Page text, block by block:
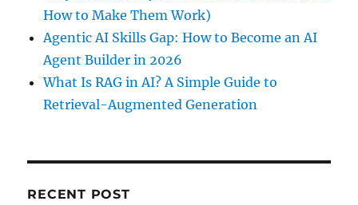
How to Make Them Work)
Agentic AI Skills Gap: How to Become an AI
Agent Builder in 2026
What Is RAG in AI? A Simple Guide to
Retrieval-Augmented Generation
RECENT POST